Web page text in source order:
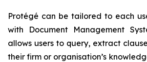
Protégé can be tailored to each
with Document Management
allows users to query, extract
their firm or organisation’s